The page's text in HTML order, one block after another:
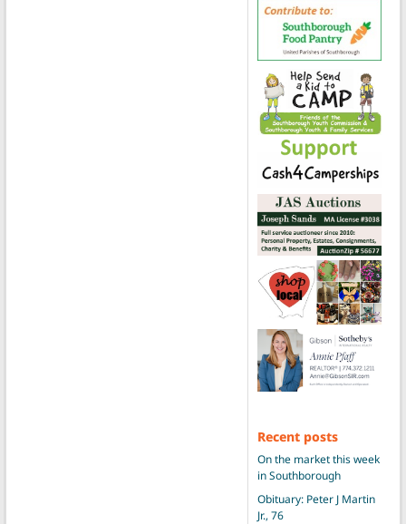
Recent posts
On the market this week
in Southborough
Obituary: Peter J Martin
Jr., 76